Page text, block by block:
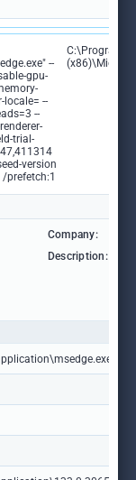
--
gpu-
locale= --
--
trial-
version
prefetch:1
C:\Program
Company:
Description: